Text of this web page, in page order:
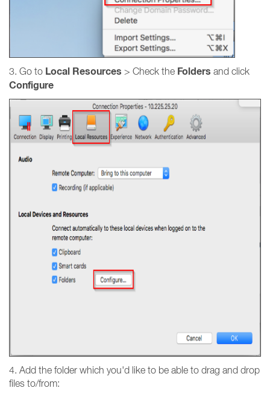
3. Go to Local Resources > Check the Folders and click
Configure
4. Add the folder which you'd like to be able to drag and drop
files to/from: